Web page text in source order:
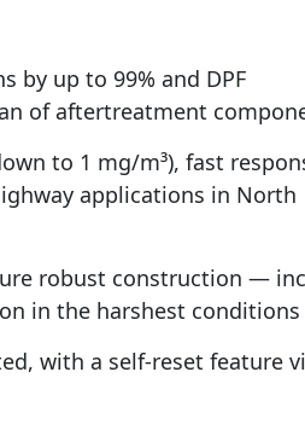
by up to 99% and DPF
of aftertreatment
to 1 mg/m³), fast
applications in North
robust construction —
in the harshest conditions
with a self-reset feature